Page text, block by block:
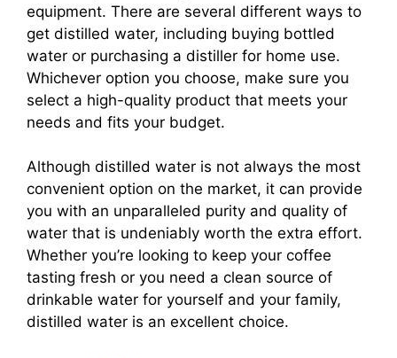
equipment. There are several different ways to
get distilled water, including buying bottled
water or purchasing a distiller for home use.
Whichever option you choose, make sure you
select a high-quality product that meets your
needs and fits your budget.
Although distilled water is not always the most
convenient option on the market, it can provide
you with an unparalleled purity and quality of
water that is undeniably worth the extra effort.
Whether you’re looking to keep your coffee
tasting fresh or you need a clean source of
drinkable water for yourself and your family,
distilled water is an excellent choice.